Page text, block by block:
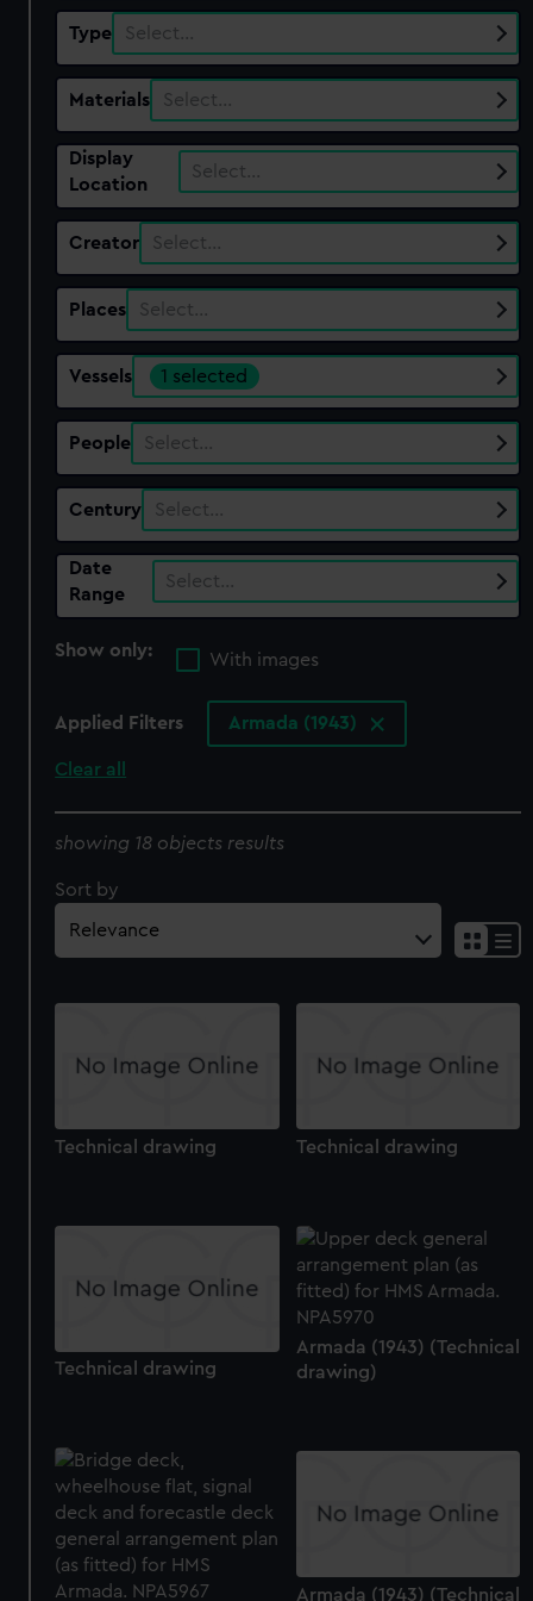
Type Select…
Materials Select…
Display
Location
Select…
Creator Select…
Places Select…
Vessels 1 selected
People Select…
Century Select…
Date
Range
Select…
Show only:
With images
Applied Filters Armada (1943)
Clear all
showing 18 objects results
Sort by
Technical drawing Technical drawing
Technical drawing
Armada (1943) (Technical
drawing)
Armada (1943) (Technical